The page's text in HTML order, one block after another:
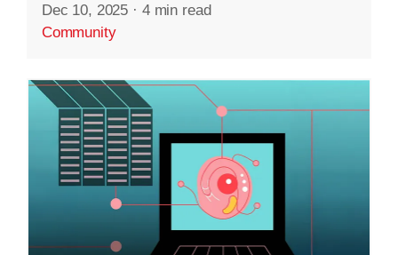
Dec 10, 2025 · 4 min read
Community